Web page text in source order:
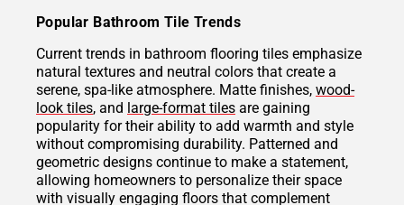
Popular Bathroom Tile Trends
Current trends in bathroom flooring tiles emphasize
natural textures and neutral colors that create a
serene, spa-like atmosphere. Matte finishes, wood-
look tiles, and large-format tiles are gaining
popularity for their ability to add warmth and style
without compromising durability. Patterned and
geometric designs continue to make a statement,
allowing homeowners to personalize their space
with visually engaging floors that complement